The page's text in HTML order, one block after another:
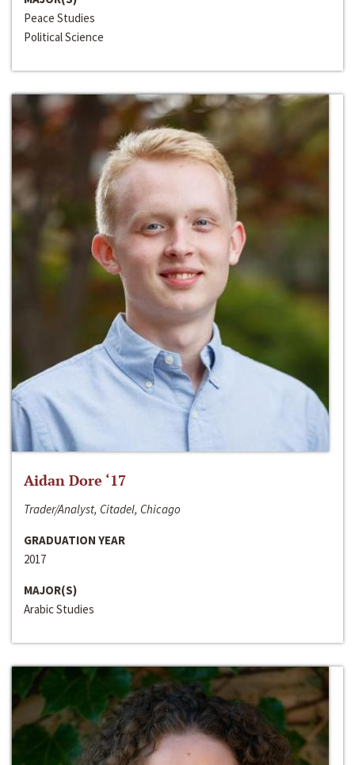
Peace Studies
Political Science
Aidan Dore ‘17
Trader/Analyst, Citadel, Chicago
GRADUATION YEAR
2017
MAJOR(S)
Arabic Studies